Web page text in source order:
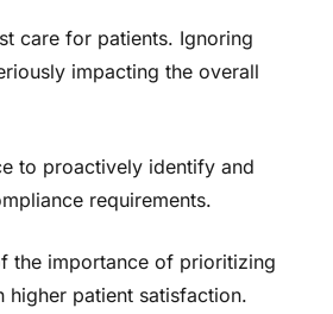
care for patients. Ignoring
impacting the overall
to proactively identify and
requirements.
the importance of prioritizing
higher patient satisfaction.